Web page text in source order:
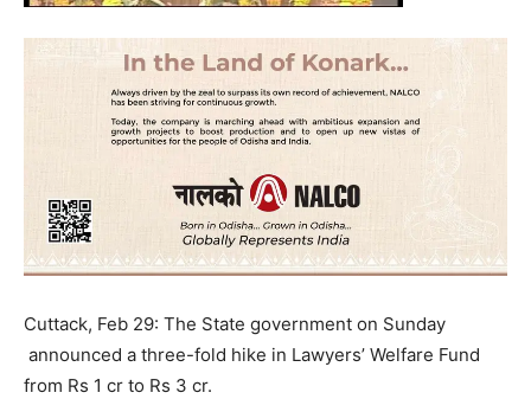
Cuttack, Feb 29: The State government on Sunday
announced a three-fold hike in Lawyers’ Welfare Fund
from Rs 1 cr to Rs 3 cr.